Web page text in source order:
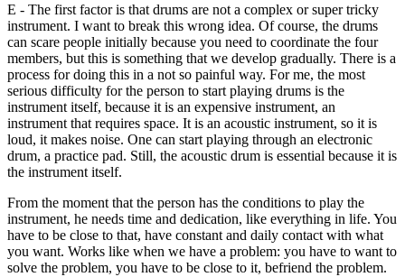
E - The first factor is that drums are not a complex or super tricky
instrument. I want to break this wrong idea. Of course, the drums
can scare people initially because you need to coordinate the four
members, but this is something that we develop gradually. There is a
process for doing this in a not so painful way. For me, the most
serious difficulty for the person to start playing drums is the
instrument itself, because it is an expensive instrument, an
instrument that requires space. It is an acoustic instrument, so it is
loud, it makes noise. One can start playing through an electronic
drum, a practice pad. Still, the acoustic drum is essential because it is
the instrument itself.
From the moment that the person has the conditions to play the
instrument, he needs time and dedication, like everything in life. You
have to be close to that, have constant and daily contact with what
you want. Works like when we have a problem: you have to want to
solve the problem, you have to be close to it, befriend the problem.